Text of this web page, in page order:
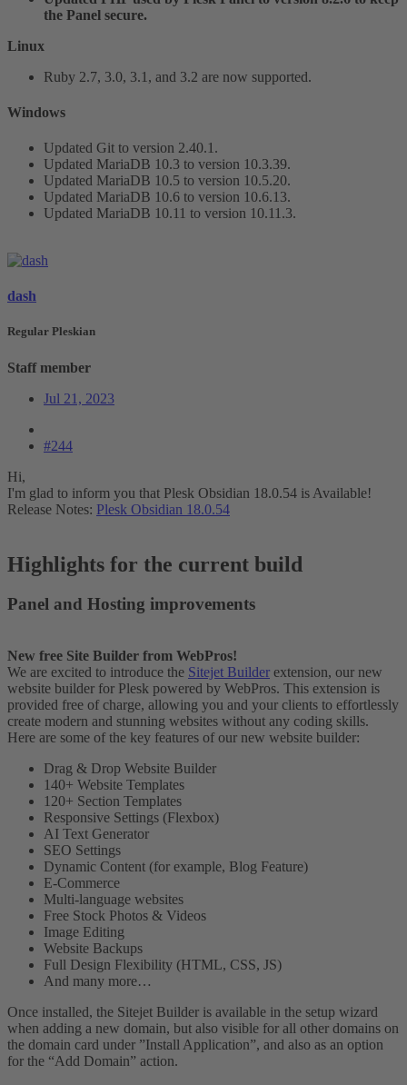
the Panel secure.
Linux
Ruby 2.7, 3.0, 3.1, and 3.2 are now supported.
Windows​
Updated Git to version 2.40.1.
Updated MariaDB 10.3 to version 10.3.39.
Updated MariaDB 10.5 to version 10.5.20.
Updated MariaDB 10.6 to version 10.6.13.
Updated MariaDB 10.11 to version 10.11.3.
dash
Regular Pleskian
Staff member
Jul 21, 2023
#244
Hi,
I'm glad to inform you that Plesk Obsidian 18.0.54 is Available!
Release Notes: Plesk Obsidian 18.0.54
Highlights for the current build​
Panel and Hosting improvements​
New free Site Builder from WebPros!
We are excited to introduce the Sitejet Builder extension, our new
website builder for Plesk powered by WebPros. This extension is
provided free of charge, allowing you and your clients to effortlessly
create modern and stunning websites without any coding skills.
Here are some of the key features of our new website builder:
Drag & Drop Website Builder
140+ Website Templates
120+ Section Templates
Responsive Settings (Flexbox)
AI Text Generator
SEO Settings
Dynamic Content (for example, Blog Feature)
E-Commerce
Multi-language websites
Free Stock Photos & Videos
Image Editing
Website Backups
Full Design Flexibility (HTML, CSS, JS)
And many more…
Once installed, the Sitejet Builder is available in the setup wizard
when adding a new domain, but also visible for all other domains on
the domain card under ”Install Application”, and also as an option
for the “Add Domain” action.